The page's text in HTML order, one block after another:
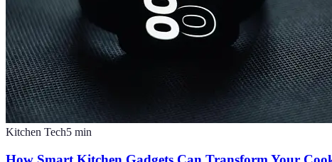
Kitchen Tech5 min